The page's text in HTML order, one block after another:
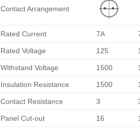
Contact Arrangement
Rated Current 7A
Rated Voltage 125
Withstand Voltage 1500
Insulation Resistance 1500
Contact Resistance 3
Panel Cut-out 16